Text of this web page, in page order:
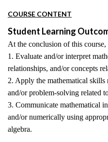
COURSE CONTENT
Student Learning
At the conclusion of this
1. Evaluate and/or interpret
relationships, and/or concepts
2. Apply the mathematical
and/or problem-solving related
3. Communicate mathematical
and/or numerically using
algebra.